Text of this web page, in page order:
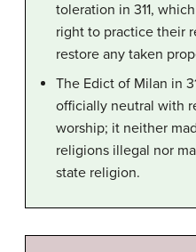
toleration in 311,
right to practice their
restore any taken
The Edict of Milan in
officially neutral with
worship; it neither
religions illegal nor
state religion.